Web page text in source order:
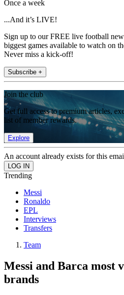
Once a week
...And it’s LIVE!
Sign up to our FREE live football
biggest games available to watch on
Never miss a kick-off!
Subscribe +
Join the club
Get full access to premium articles,
list of member rewards.
Explore
An account already exists for this
Trending
Messi
Ronaldo
EPL
Interviews
Transfers
Team
Messi and Barca most
brands